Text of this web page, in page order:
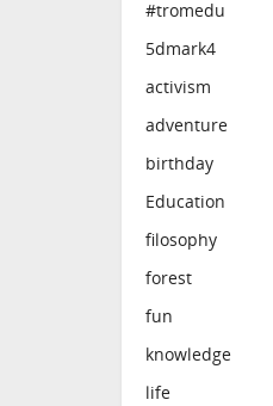
#tromedu
5dmark4
activism
adventure
birthday
Education
filosophy
forest
fun
knowledge
life